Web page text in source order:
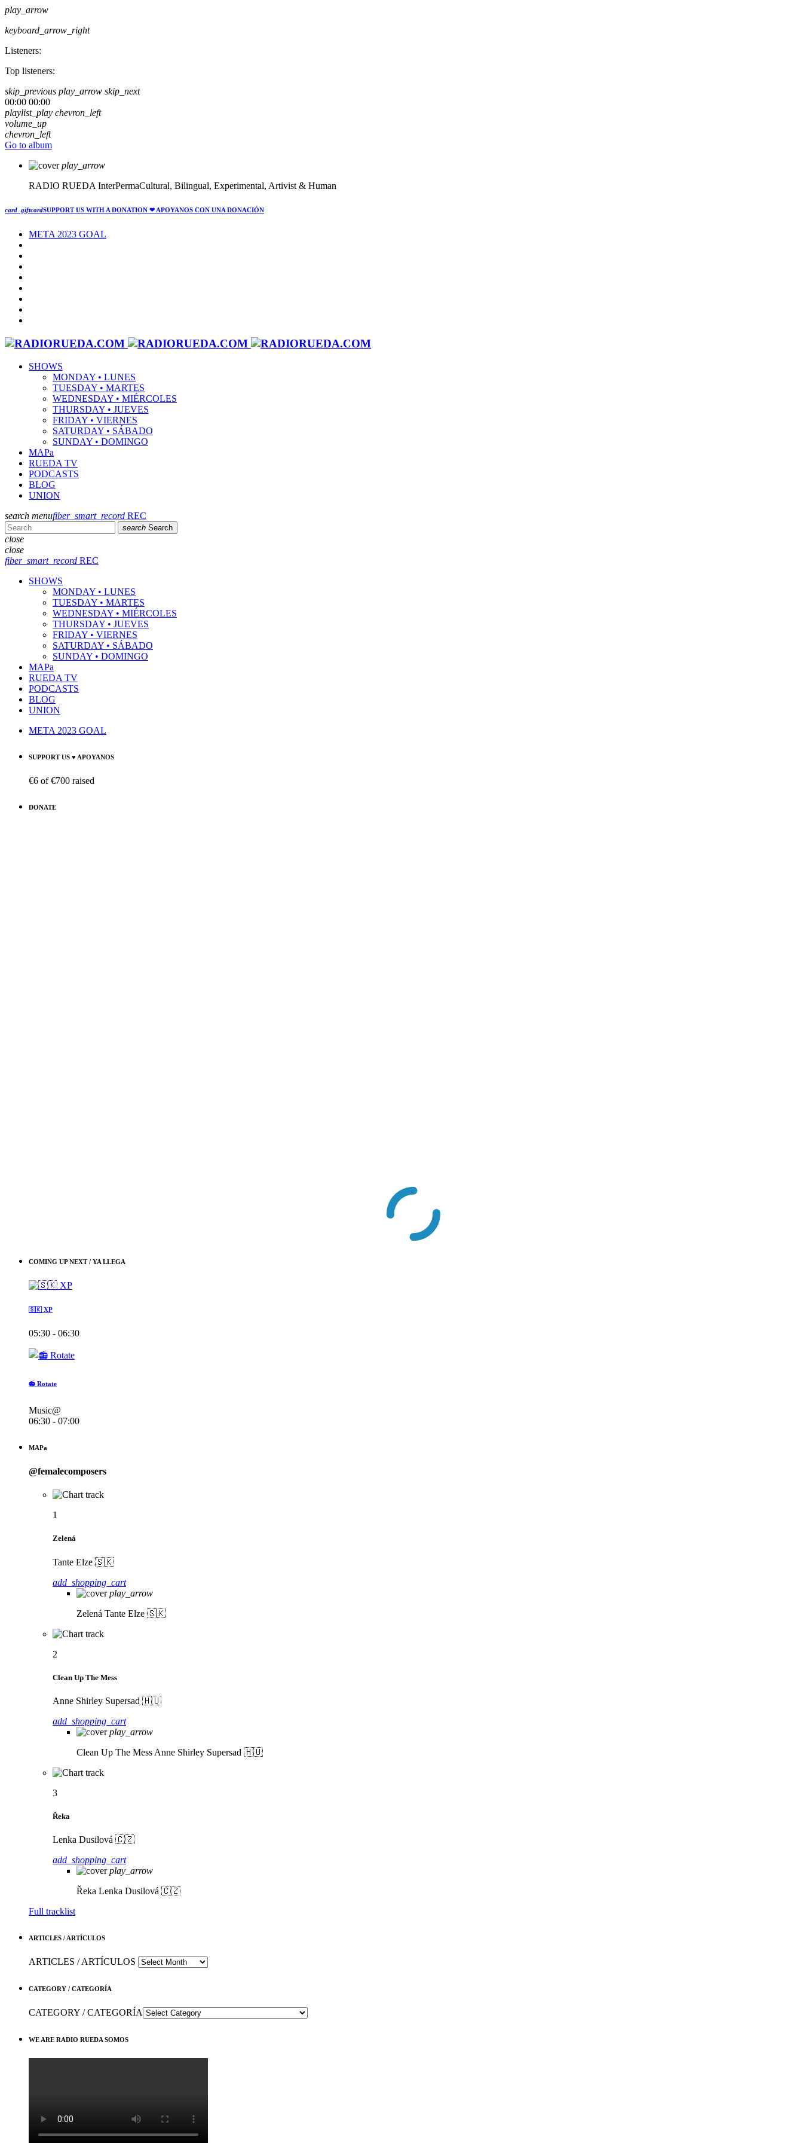
play_arrow
keyboard_arrow_right
Listeners:
Top listeners:
skip_previous play_arrow skip_next
00:00 00:00
playlist_play chevron_left
volume_up
chevron_left
Go to album
play_arrow
RADIO RUEDA InterPermaCultural, Bilingual, Experimental, Artivist & Human
card_giftcardSUPPORT US WITH A DONATION ❤ APOYANOS CON UNA DONACIÓN
META 2023 GOAL
SHOWS
MONDAY • LUNES
TUESDAY • MARTES
WEDNESDAY • MIÉRCOLES
THURSDAY • JUEVES
FRIDAY • VIERNES
SATURDAY • SÁBADO
SUNDAY • DOMINGO
MAPa
RUEDA TV
PODCASTS
BLOG
UNION
search menufiber_smart_record REC
search Search
close
close
fiber_smart_record REC
SHOWS
MONDAY • LUNES
TUESDAY • MARTES
WEDNESDAY • MIÉRCOLES
THURSDAY • JUEVES
FRIDAY • VIERNES
SATURDAY • SÁBADO
SUNDAY • DOMINGO
MAPa
RUEDA TV
PODCASTS
BLOG
UNION
META 2023 GOAL
SUPPORT US ♥ APOYANOS
€6 of€700 raised
DONATE
COMING UP NEXT / YA LLEGA
🇸🇰 XP
05:30 - 06:30
📻 Rotate
Music@
06:30 - 07:00
MAPa
@femalecomposers
1
Zelená
Tante Elze 🇸🇰
add_shopping_cart
play_arrow
Zelená Tante Elze 🇸🇰
2
Clean Up The Mess
Anne Shirley Supersad 🇭🇺
add_shopping_cart
play_arrow
Clean Up The Mess Anne Shirley Supersad 🇭🇺
3
Řeka
Lenka Dusilová 🇨🇿
add_shopping_cart
play_arrow
Řeka Lenka Dusilová 🇨🇿
Full tracklist
ARTICLES / ARTÍCULOS
ARTICLES / ARTÍCULOS
CATEGORY / CATEGORÍA
CATEGORY / CATEGORÍA
WE ARE RADIO RUEDA SOMOS